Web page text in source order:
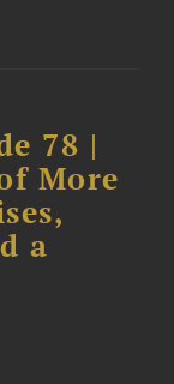
78 |
More
a